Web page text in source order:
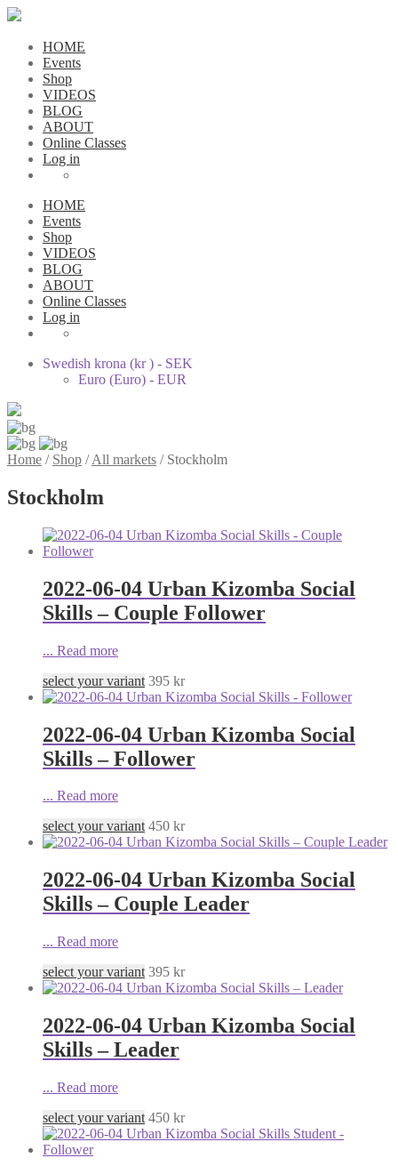
HOME
Events
Shop
VIDEOS
BLOG
ABOUT
Online Classes
Log in
HOME
Events
Shop
VIDEOS
BLOG
ABOUT
Online Classes
Log in
Swedish krona (kr ) - SEK
Euro (Euro) - EUR
Home / Shop /All markets / Stockholm
Stockholm
2022-06-04 Urban Kizomba Social
Skills – Couple Follower
... Read more
select your variant 395 kr
2022-06-04 Urban Kizomba Social
Skills – Follower
... Read more
select your variant 450 kr
2022-06-04 Urban Kizomba Social
Skills – Couple Leader
... Read more
select your variant 395 kr
2022-06-04 Urban Kizomba Social
Skills – Leader
... Read more
select your variant 450 kr